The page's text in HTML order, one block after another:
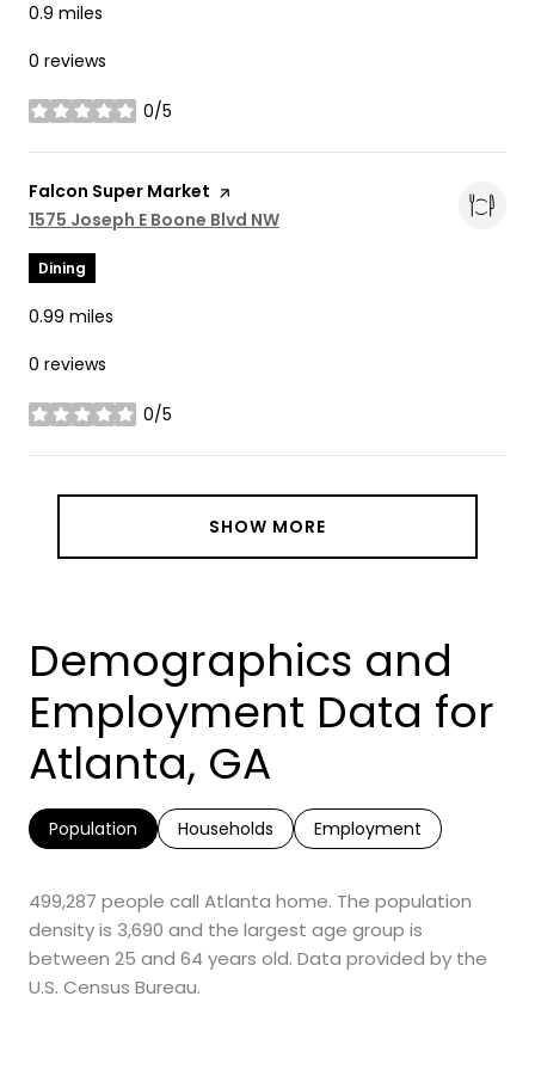
0.9 miles
0 reviews
0/5
stars
Visit the
Falcon Super Market page on Yelp
Search
1575 Joseph E Boone Blvd NW
Dining
0.99 miles
0 reviews
0/5
stars
SHOW MORE
Demographics and
Employment Data for
Atlanta, GA
Population Households Employment
499,287 people call Atlanta home. The population
density is 3,690 and the largest age group is
between 25 and 64 years old. Data provided by the
U.S. Census Bureau.